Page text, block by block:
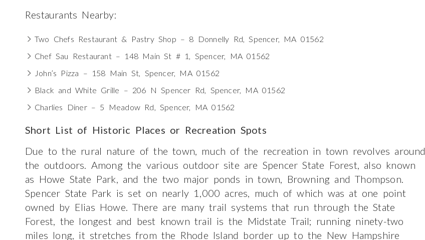
Restaurants Nearby:
Two Chefs Restaurant & Pastry Shop – 8 Donnelly Rd, Spencer, MA 01562
Chef Sau Restaurant – 148 Main St # 1, Spencer, MA 01562
John’s Pizza – 158 Main St, Spencer, MA 01562
Black and White Grille – 206 N Spencer Rd, Spencer, MA 01562
Charlies Diner – 5 Meadow Rd, Spencer, MA 01562
Short List of Historic Places or Recreation Spots
Due to the rural nature of the town, much of the recreation in town revolves around
the outdoors. Among the various outdoor site are Spencer State Forest, also known
as Howe State Park, and the two major ponds in town, Browning and Thompson.
Spencer State Park is set on nearly 1,000 acres, much of which was at one point
owned by Elias Howe. There are many trail systems that run through the State
Forest, the longest and best known trail is the Midstate Trail; running ninety-two
miles long, it stretches from the Rhode Island border up to the New Hampshire